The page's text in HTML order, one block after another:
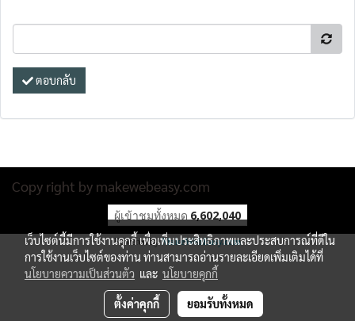
ตอบกลับ
Copy right by makewebeasy.com
ผู้เข้าชมทั้งหมด 6,602,040
Powered byMakeWebEasy.com
เว็บไซต์นี้มีการใช้งานคุกกี้ เพื่อเพิ่มประสิทธิภาพและประสบการณ์ที่ดีใน
การใช้งานเว็บไซต์ของท่าน ท่านสามารถอ่านรายละเอียดเพิ่มเติมได้ที่
นโยบายความเป็นส่วนตัว และ นโยบายคุกกี้
ตั้งค่าคุกกี้ ยอมรับทั้งหมด